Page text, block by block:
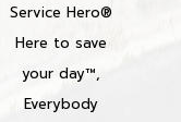
Service Hero®
Here to save
your day™,
Everybody